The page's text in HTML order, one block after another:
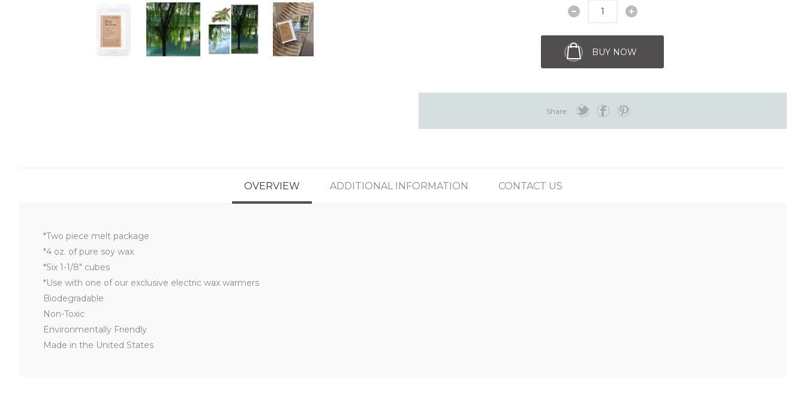
BUY NOW
Share:
OVERVIEW ADDITIONAL INFORMATION CONTACT US
*Two piece melt package
*4 oz. of pure soy wax
*Six 1-1/8" cubes
*Use with one of our exclusive electric wax warmers
Biodegradable
Non-Toxic
Environmentally Friendly
Made in the United States